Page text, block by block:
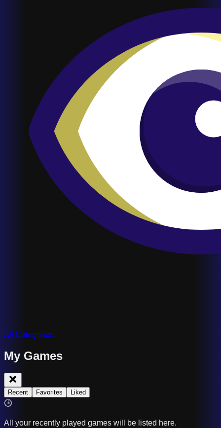
All Categories
My Games
Recent Favorites Liked
🕒
All your recently played games will be listed here.